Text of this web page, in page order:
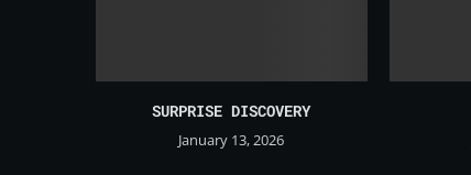
SURPRISE DISCOVERY
January 13, 2026